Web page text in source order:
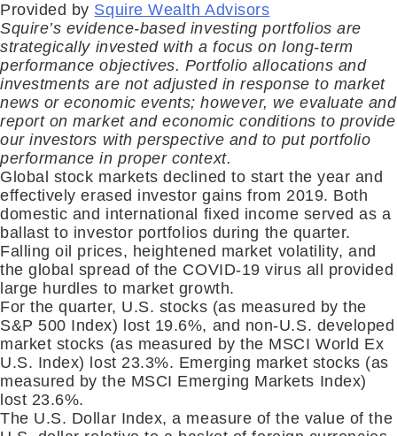
Provided by Squire Wealth Advisors
Squire’s evidence-based investing portfolios are
strategically invested with a focus on long-term
performance objectives. Portfolio allocations and
investments are not adjusted in response to market
news or economic events; however, we evaluate and
report on market and economic conditions to provide
our investors with perspective and to put portfolio
performance in proper context.
Global stock markets declined to start the year and
effectively erased investor gains from 2019. Both
domestic and international fixed income served as a
ballast to investor portfolios during the quarter.
Falling oil prices, heightened market volatility, and
the global spread of the COVID-19 virus all provided
large hurdles to market growth.
For the quarter, U.S. stocks (as measured by the
S&P 500 Index) lost 19.6%, and non-U.S. developed
market stocks (as measured by the MSCI World Ex
U.S. Index) lost 23.3%. Emerging market stocks (as
measured by the MSCI Emerging Markets Index)
lost 23.6%.
The U.S. Dollar Index, a measure of the value of the